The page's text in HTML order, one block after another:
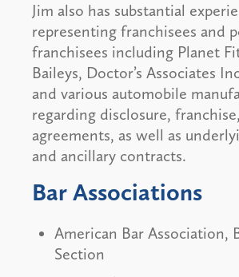
Jim also has substantial
representing franchisees and
franchisees including Planet
Baileys, Doctor’s Associates
and various automobile
regarding disclosure,
agreements, as well as
and ancillary contracts.
Bar Associations
American Bar Association,
Section